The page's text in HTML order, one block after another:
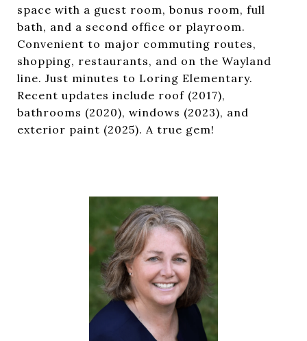
space with a guest room, bonus room, full
bath, and a second office or playroom.
Convenient to major commuting routes,
shopping, restaurants, and on the Wayland
line. Just minutes to Loring Elementary.
Recent updates include roof (2017),
bathrooms (2020), windows (2023), and
exterior paint (2025). A true gem!